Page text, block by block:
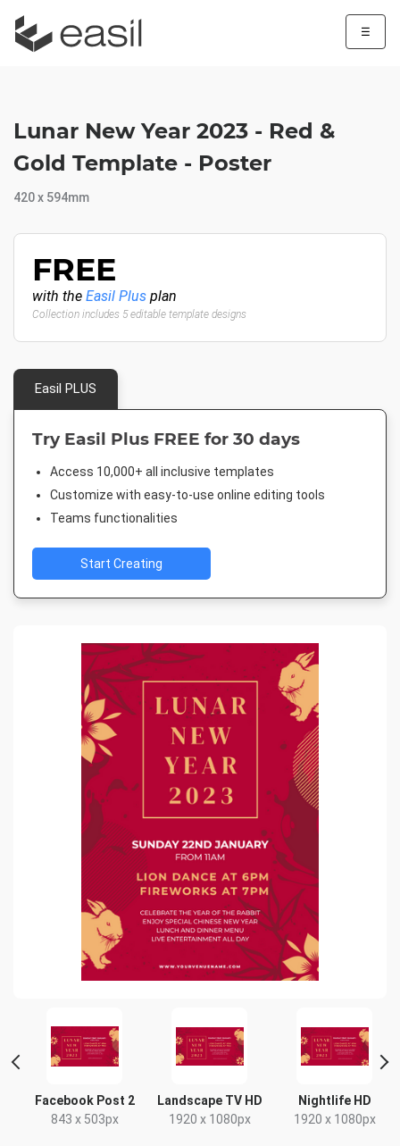
☰
Facebook Post 2
843 x 503px
Landscape TV HD
1920 x 1080px
Nightlife HD
1920 x 1080px
Lunar New Year 2023 - Red &
Gold Template - Poster
420 x 594mm
FREE
with the Easil Plus plan
Collection includes 5 editable template designs
Easil PLUS
Try Easil Plus FREE for 30 days
Access 10,000+ all inclusive templates
Customize with easy-to-use online editing tools
Teams functionalities
Start Creating